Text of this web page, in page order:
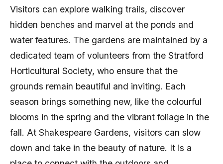
Visitors can explore walking trails, discover
hidden benches and marvel at the ponds and
water features. The gardens are maintained by a
dedicated team of volunteers from the Stratford
Horticultural Society, who ensure that the
grounds remain beautiful and inviting. Each
season brings something new, like the colourful
blooms in the spring and the vibrant foliage in the
fall. At Shakespeare Gardens, visitors can slow
down and take in the beauty of nature. It is a